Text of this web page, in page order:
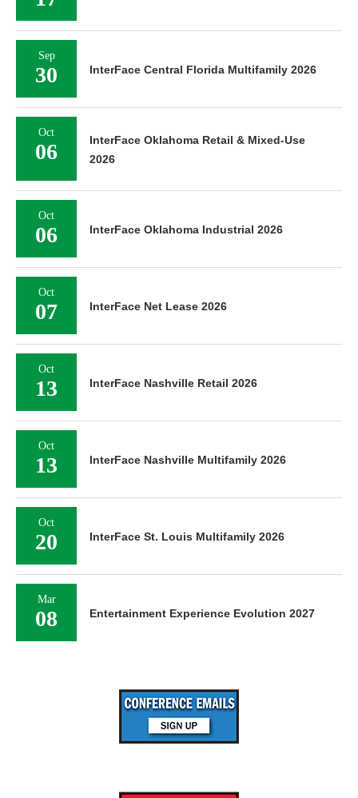
Sep
30 InterFace Central Florida Multifamily 2026
Oct
06
InterFace Oklahoma Retail & Mixed-Use
2026
Oct
06 InterFace Oklahoma Industrial 2026
Oct
07 InterFace Net Lease 2026
Oct
13 InterFace Nashville Retail 2026
Oct
13 InterFace Nashville Multifamily 2026
Oct
20 InterFace St. Louis Multifamily 2026
Mar
08 Entertainment Experience Evolution 2027